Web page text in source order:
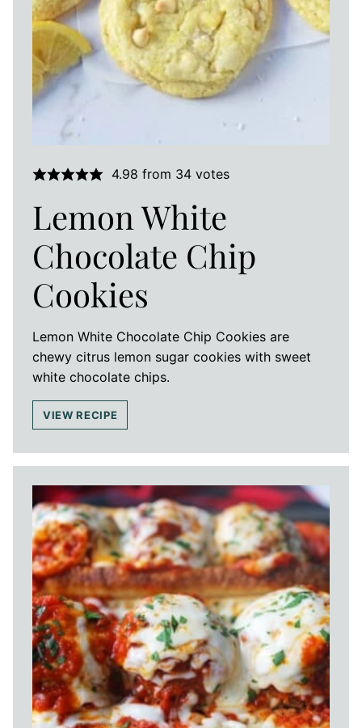
4.98 from 34votes
Lemon White
Chocolate Chip
Cookies
Lemon White Chocolate Chip Cookies are
chewy citrus lemon sugar cookies with sweet
white chocolate chips.
VIEW RECIPE